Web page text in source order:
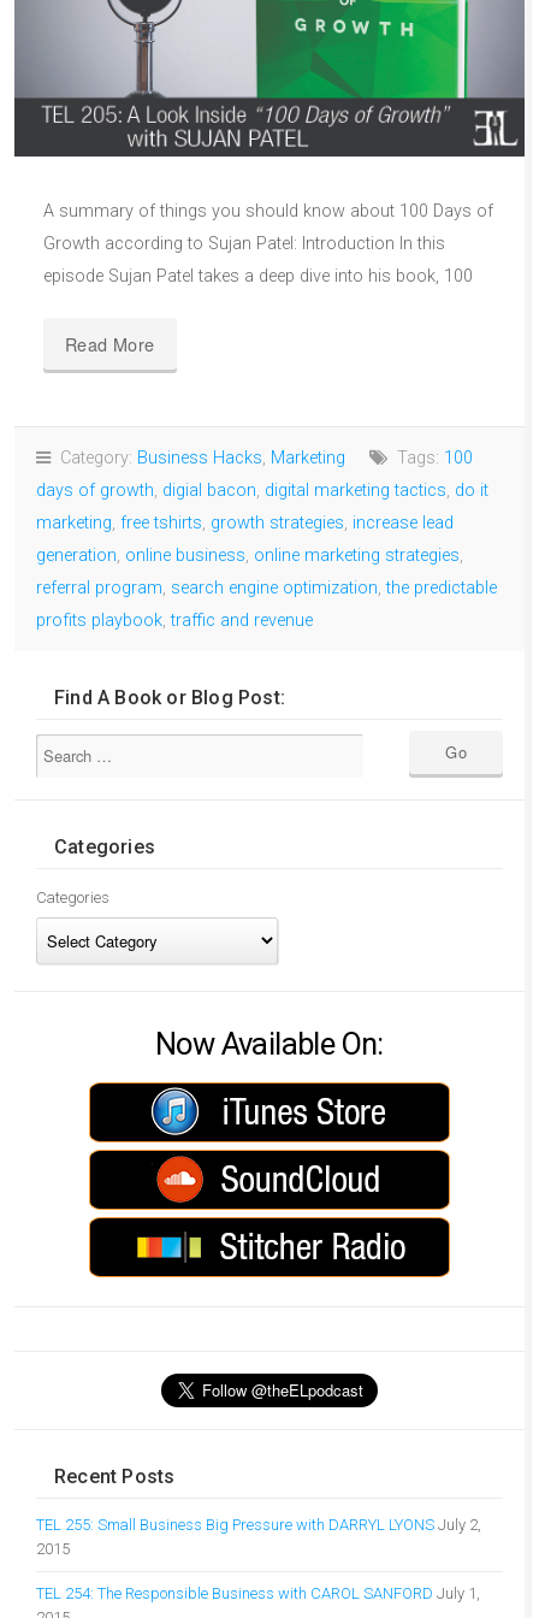
A summary of things you should know about 100 Days of
Growth according to Sujan Patel: Introduction In this
episode Sujan Patel takes a deep dive into his book, 100
Read More
Category: Business Hacks, Marketing Tags: 100
days of growth, digial bacon, digital marketing tactics, do it
marketing, free tshirts, growth strategies, increase lead
generation, online business, online marketing strategies,
referral program, search engine optimization,the predictable
profits playbook,traffic and revenue
Find A Book or Blog Post:
Categories
Categories
Now Available On:
Recent Posts
TEL 255: Small Business Big Pressure with DARRYL LYONS July 2,
2015
TEL 254: The Responsible Business with CAROL SANFORD July 1,